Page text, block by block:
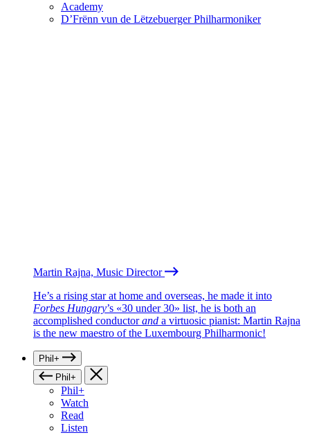
Academy
D’Frënn vun de Lëtzebuerger Philharmoniker
Martin Rajna, Music Director
He’s a rising star at home and overseas, he made it into
Forbes Hungary’s «30 under 30» list, he is both an
accomplished conductorand a virtuosic pianist: Martin Rajna
is the new maestro of the Luxembourg Philharmonic!
Phil+
Phil+
Phil+
Watch
Read
Listen